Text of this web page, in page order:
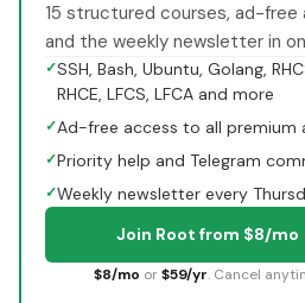
15 structured courses, ad-free
and the weekly newsletter in
✓SSH, Bash, Ubuntu, Golang,
RHCE, LFCS, LFCA and more
✓Ad-free access to all premium
✓Priority help and Telegram
✓Weekly newsletter every
Join Root from $8/mo
$8/mo or $59/yr. Cancel